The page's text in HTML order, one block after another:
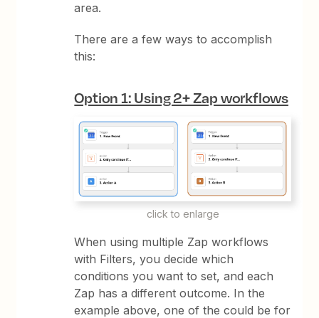
area.
There are a few ways to accomplish
this:
Option 1: Using 2+ Zap workflows
click to enlarge
When using multiple Zap workflows
with Filters, you decide which
conditions you want to set, and each
Zap has a different outcome. In the
example above, one of the could be for